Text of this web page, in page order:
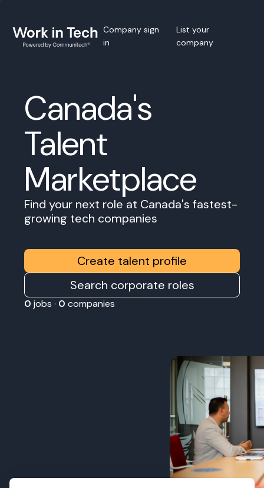
Company sign
in
List your
company
Canada's
Talent
Marketplace
Find your next role at Canada's fastest-
growing tech companies
Create talent profile
Search corporate roles
0 jobs · 0 companies